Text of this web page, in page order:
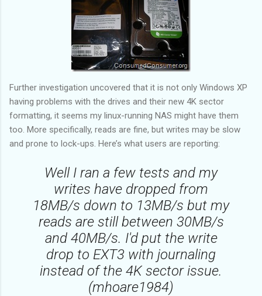
Further investigation uncovered that it is not only Windows XP
having problems with the drives and their new 4K sector
formatting, it seems my linux-running NAS might have them
too. More specifically, reads are fine, but writes may be slow
and prone to lock-ups. Here’s what users are reporting:
Well I ran a few tests and my
writes have dropped from
18MB/s down to 13MB/s but my
reads are still between 30MB/s
and 40MB/s. I'd put the write
drop to EXT3 with journaling
instead of the 4K sector issue.
(mhoare1984)